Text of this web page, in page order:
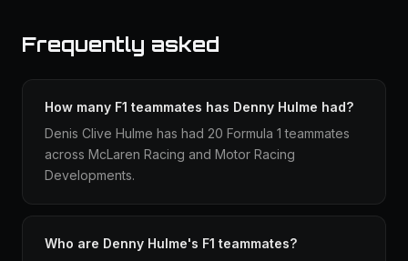
Frequently asked
How many F1 teammates has Denny Hulme had?
Denis Clive Hulme has had 20 Formula 1 teammates
across McLaren Racing and Motor Racing
Developments.
Who are Denny Hulme's F1 teammates?